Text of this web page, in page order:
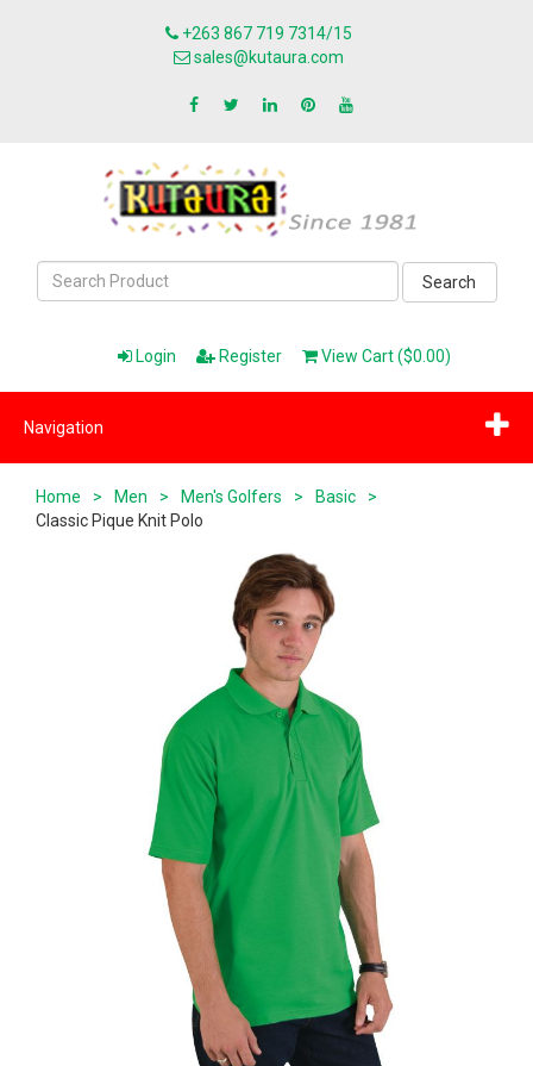
+263 867 719 7314/15
sales@kutaura.com
Search
Login Register View Cart ($0.00)
Navigation
Home > Men > Men's Golfers > Basic
>
Classic Pique Knit Polo